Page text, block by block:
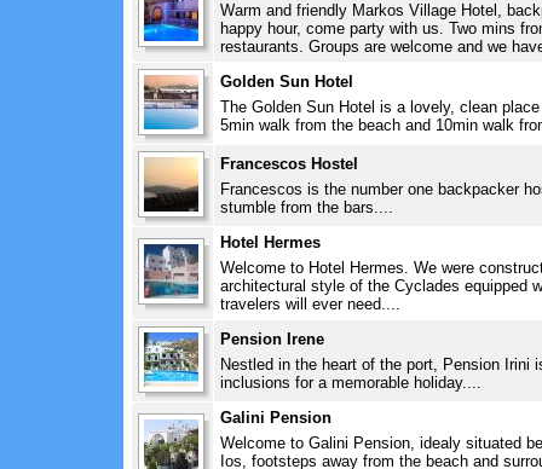
Warm and friendly Markos Village Hotel,
happy hour, come party with us. Two mins
restaurants. Groups are welcome and we
Golden Sun Hotel
The Golden Sun Hotel is a lovely, clean
5min walk from the beach and 10min walk
Francescos Hostel
Francescos is the number one backpacker
stumble from the bars....
Hotel Hermes
Welcome to Hotel Hermes. We were
architectural style of the Cyclades equipped
travelers will ever need....
Pension Irene
Nestled in the heart of the port, Pension Irini
inclusions for a memorable holiday....
Galini Pension
Welcome to Galini Pension, idealy situated
Ios, footsteps away from the beach and